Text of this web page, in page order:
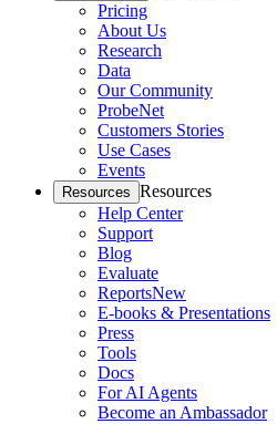
Pricing
About Us
Research
Data
Our Community
ProbeNet
Customers Stories
Use Cases
Events
Resources Resources
Help Center
Support
Blog
Evaluate
ReportsNew
E-books & Presentations
Press
Tools
Docs
For AI Agents
Become an Ambassador